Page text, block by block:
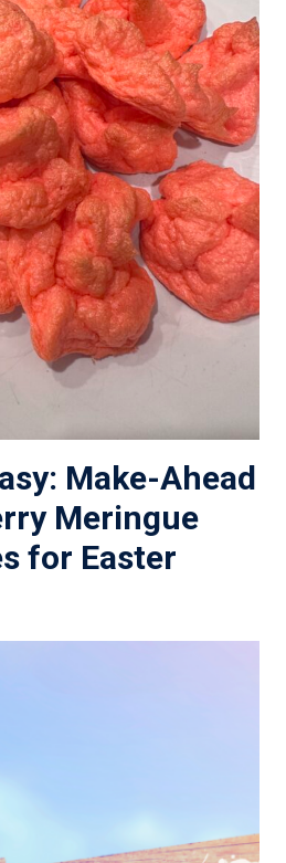
Make-Ahead
Meringue
for Easter